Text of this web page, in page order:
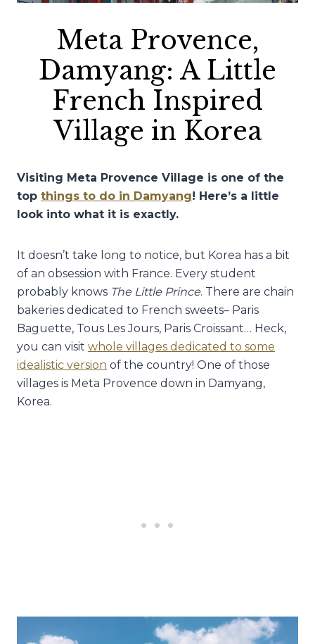
Meta Provence,
Damyang: A Little
French Inspired
Village in Korea
Visiting Meta Provence Village is one of the
top things to do in Damyang! Here’s a little
look into what it is exactly.
It doesn’t take long to notice, but Korea has a bit
of an obsession with France. Every student
probably knows The Little Prince. There are chain
bakeries dedicated to French sweets– Paris
Baguette, Tous Les Jours, Paris Croissant… Heck,
you can visit whole villages dedicated to some
idealistic version of the country! One of those
villages is Meta Provence down in Damyang,
Korea.